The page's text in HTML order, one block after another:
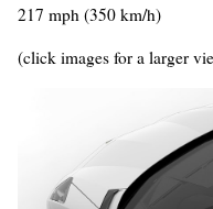
217 mph (350 km/h)
(click images for a larger